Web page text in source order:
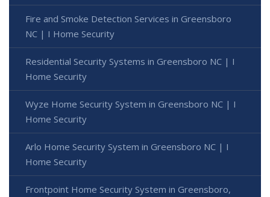
Fire and Smoke Detection Services in Greensboro
NC | I Home Security
Residential Security Systems in Greensboro NC | I
Home Security
Wyze Home Security System in Greensboro NC | I
Home Security
Arlo Home Security System in Greensboro NC | I
Home Security
Frontpoint Home Security System in Greensboro,